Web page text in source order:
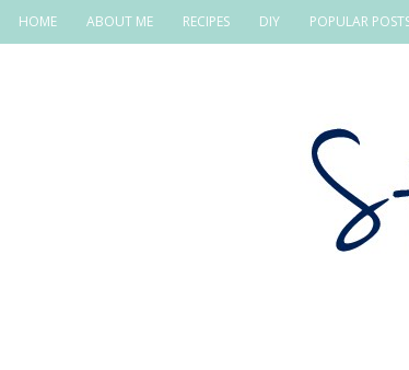
HOME ABOUT ME RECIPES DIY POPULAR